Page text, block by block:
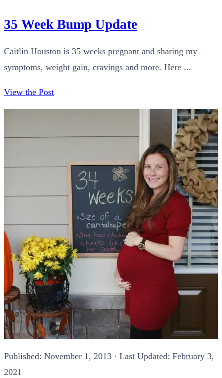
35 Week Bump Update
Caitlin Houston is 35 weeks pregnant and sharing my
symptoms, weight gain, cravings and more. Here ...
View the Post
Published: November 1, 2013 · Last Updated: February 3,
2021